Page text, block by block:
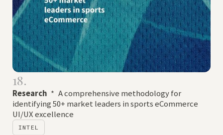
18.
Research * A comprehensive methodology for
identifying 50+ market leaders in sports eCommerce
UI/UX excellence
INTEL